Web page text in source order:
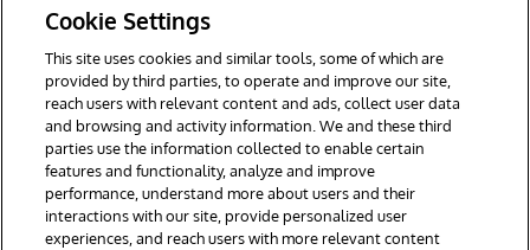
Ez a weboldal gépi fordítást használ. Bármilyen fordítási konfliktus
esetén az oldal angol nyelvű változata élvez elsőbbséget.
© 1996-2026 InterSystems Corporation, Boston, MA. Minden jog
fenntartva.
Cookie Settings
This site uses cookies and similar tools, some of which are
provided by third parties, to operate and improve our site,
reach users with relevant content and ads, collect user data
and browsing and activity information. We and these third
parties use the information collected to enable certain
features and functionality, analyze and improve
performance, understand more about users and their
interactions with our site, provide personalized user
experiences, and reach users with more relevant content